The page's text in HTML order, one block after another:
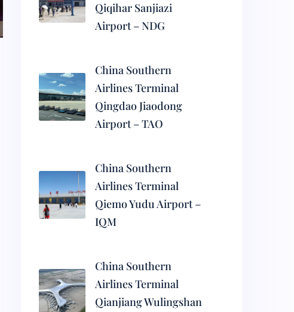
Qiqihar Sanjiazi
Airport – NDG
China Southern
Airlines Terminal
Qingdao Jiaodong
Airport – TAO
China Southern
Airlines Terminal
Qiemo Yudu Airport –
IQM
China Southern
Airlines Terminal
Qianjiang Wulingshan